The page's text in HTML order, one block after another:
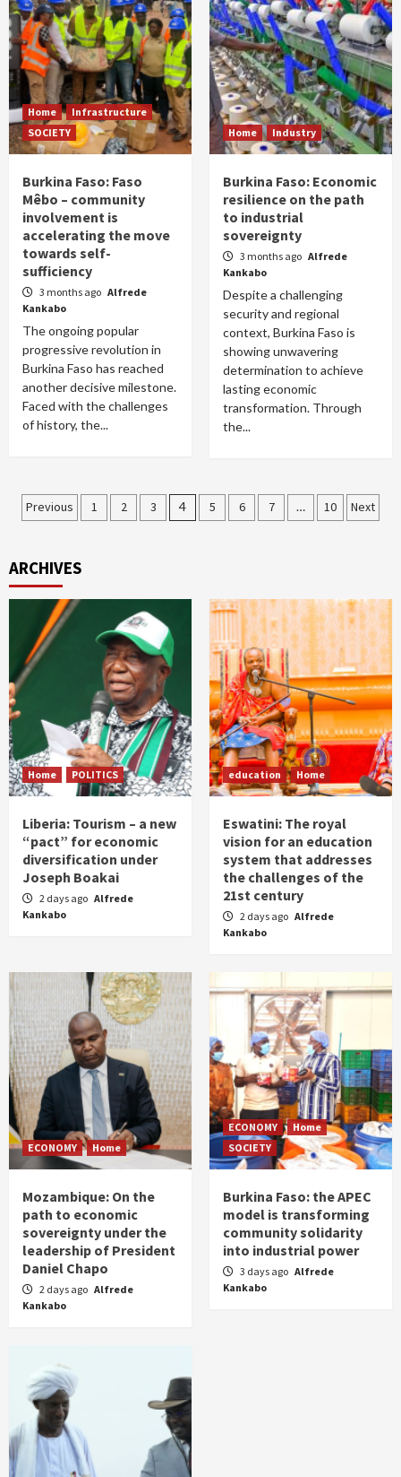
Home
Infrastructure
SOCIETY
Burkina Faso: Faso
Mêbo – community
involvement is
accelerating the move
towards self-
sufficiency
3 months ago Alfrede
Kankabo
The ongoing popular
progressive revolution in
Burkina Faso has reached
another decisive milestone.
Faced with the challenges
of history, the...
Home Industry
Burkina Faso: Economic
resilience on the path
to industrial
sovereignty
3 months ago Alfrede
Kankabo
Despite a challenging
security and regional
context, Burkina Faso is
showing unwavering
determination to achieve
lasting economic
transformation. Through
the...
Posts
Previous 1 2 3 4 5 6 7 … 10 Next
ARCHIVES
Home POLITICS
Liberia: Tourism – a new
“pact” for economic
diversification under
Joseph Boakai
2 days ago Alfrede
Kankabo
education Home
Eswatini: The royal
vision for an education
system that addresses
the challenges of the
21st century
2 days ago Alfrede
Kankabo
ECONOMY Home
Mozambique: On the
path to economic
sovereignty under the
leadership of President
Daniel Chapo
2 days ago Alfrede
Kankabo
ECONOMY
Home
SOCIETY
Burkina Faso: the APEC
model is transforming
community solidarity
into industrial power
3 days ago Alfrede
Kankabo